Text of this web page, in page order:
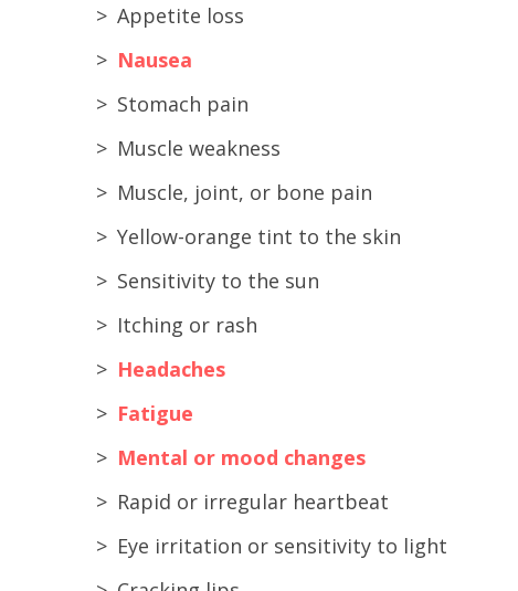
Appetite loss
Nausea
Stomach pain
Muscle weakness
Muscle, joint, or bone pain
Yellow-orange tint to the skin
Sensitivity to the sun
Itching or rash
Headaches
Fatigue
Mental or mood changes
Rapid or irregular heartbeat
Eye irritation or sensitivity to light